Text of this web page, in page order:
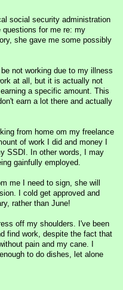
social security administration
questions for me re: my
she gave me some possibly
not working due to my illness
at all, but it is actually not
a specific amount. This
earn a lot there and actually
from home om my freelance
of work I did and money I
SSDI. In other words, I may
gainfully employed.
me I need to sign, she will
I cold get approved and
rather than June!
off my shoulders. I've been
find work, despite the fact that
pain and my cane. I
to do dishes, let alone